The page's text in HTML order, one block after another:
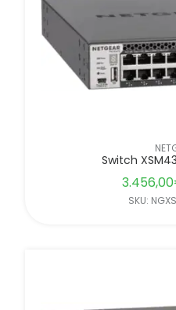
Switch
3.456,00
SKU: